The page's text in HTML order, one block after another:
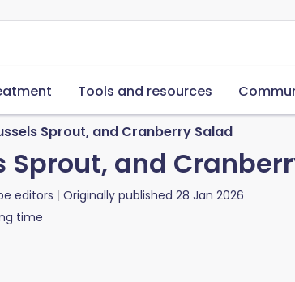
Tools and resources
Sprout, and Cranberry Salad
Sprout, and
editors Originally published 28 Jan 2026
time